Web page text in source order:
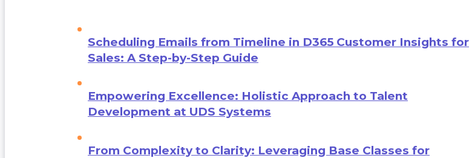
Scheduling Emails from Timeline in D365 Customer Insights for
Sales: A Step-by-Step Guide
Empowering Excellence: Holistic Approach to Talent
Development at UDS Systems
From Complexity to Clarity: Leveraging Base Classes for